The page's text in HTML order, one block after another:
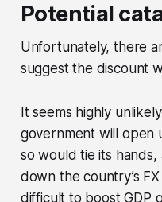
Potential
Unfortunately, there
suggest the discount
It seems highly
government will open
so would tie its
down the country’s
difficult to boost GDP